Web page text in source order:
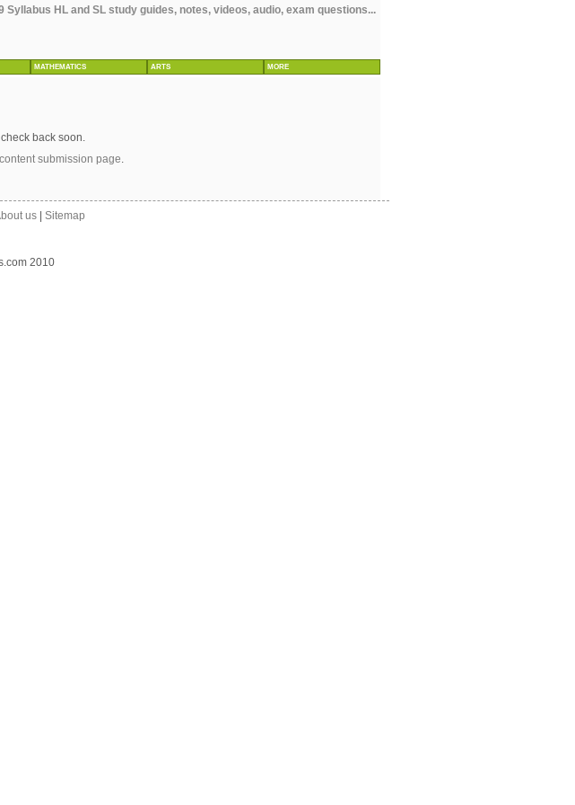
Syllabus HL and SL study guides, notes, videos, audio, exam questions...
MATHEMATICS ARTS MORE
back soon.
content submission page
us Sitemap
2010